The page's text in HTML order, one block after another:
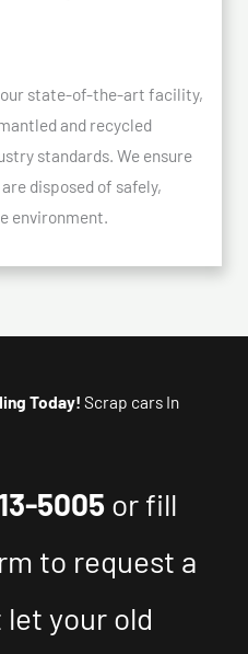
our state-of-the-art facility,
and recycled
standards. We ensure
disposed of safely,
environment.
Today! Scrap cars In
5005 or fill
to request a
let your old